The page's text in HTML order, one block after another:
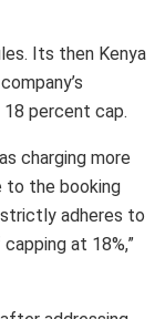
Its then Kenya
percent cap.
charging more
to the booking
adheres to
at 18%,”